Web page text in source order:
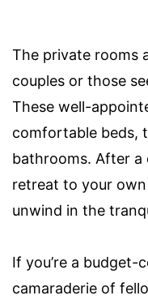
The private rooms
couples or those
These well-
comfortable beds,
bathrooms. After a
retreat to your
unwind in the
If you’re a budget-
camaraderie of